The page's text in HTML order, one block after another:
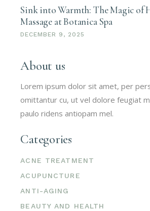
Sink into Warmth: The Magic of
Massage at Botanica Spa
DECEMBER 9, 2025
About us
Lorem ipsum dolor sit amet, per
omittantur cu, ut vel dolore feugiat
paulo ridens antiopam mel.
Categories
ACNE TREATMENT
ACUPUNCTURE
ANTI-AGING
BEAUTY AND HEALTH